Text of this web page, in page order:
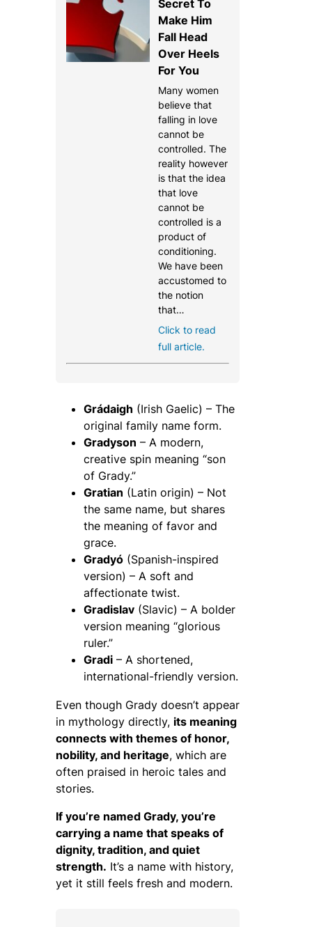
Secret To
Make Him
Fall Head
Over Heels
For You
Many women
believe that
falling in love
cannot be
controlled. The
reality however
is that the idea
that love
cannot be
controlled is a
product of
conditioning.
We have been
accustomed to
the notion
that…
Click to read
full article.
Grádaigh (Irish Gaelic) – The
original family name form.
Gradyson – A modern,
creative spin meaning “son
of Grady.”
Gratian (Latin origin) – Not
the same name, but shares
the meaning of favor and
grace.
Gradyó (Spanish-inspired
version) – A soft and
affectionate twist.
Gradislav (Slavic) – A bolder
version meaning “glorious
ruler.”
Gradi – A shortened,
international-friendly version.
Even though Grady doesn’t appear
in mythology directly, its meaning
connects with themes of honor,
nobility, and heritage, which are
often praised in heroic tales and
stories.
If you’re named Grady, you’re
carrying a name that speaks of
dignity, tradition, and quiet
strength. It’s a name with history,
yet it still feels fresh and modern.